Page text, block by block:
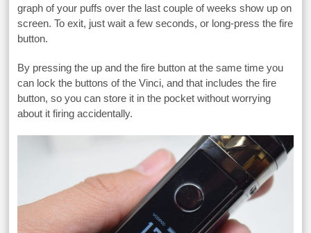
graph of your puffs over the last couple of weeks show up on
screen. To exit, just wait a few seconds, or long-press the fire
button.
By pressing the up and the fire button at the same time you
can lock the buttons of the Vinci, and that includes the fire
button, so you can store it in the pocket without worrying
about it firing accidentally.